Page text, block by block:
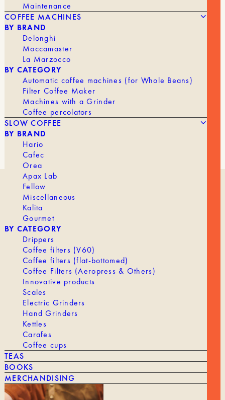
Maintenance
COFFEE MACHINES
BY BRAND
Delonghi
Moccamaster
La Marzocco
BY CATEGORY
Automatic coffee machines (for Whole Beans)
Filter Coffee Maker
Machines with a Grinder
Coffee percolators
SLOW COFFEE
BY BRAND
Hario
Cafec
Orea
Apax Lab
Fellow
Miscellaneous
Kalita
Gourmet
BY CATEGORY
Drippers
Coffee filters (V60)
Coffee filters (flat-bottomed)
Coffee Filters (Aeropress & Others)
Innovative products
Scales
Electric Grinders
Hand Grinders
Kettles
Carafes
Coffee cups
TEAS
BOOKS
MERCHANDISING
SHIPPING & RETURNS
VAYGA SAS - 189 Rue d’Aubervilliers, 75018 Paris, France